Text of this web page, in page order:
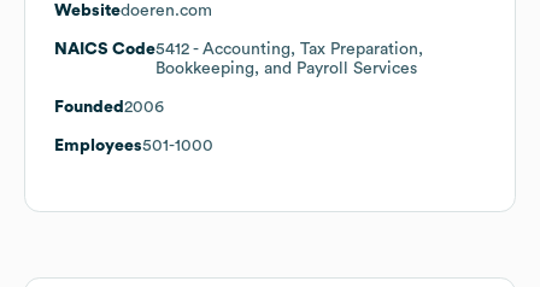
Websitedoeren.com
NAICS Code5412 - Accounting, Tax Preparation,
Bookkeeping, and Payroll Services
Founded 2006
Employees501-1000